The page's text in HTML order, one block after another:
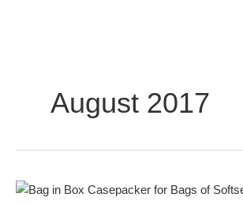
August 2017
Bag